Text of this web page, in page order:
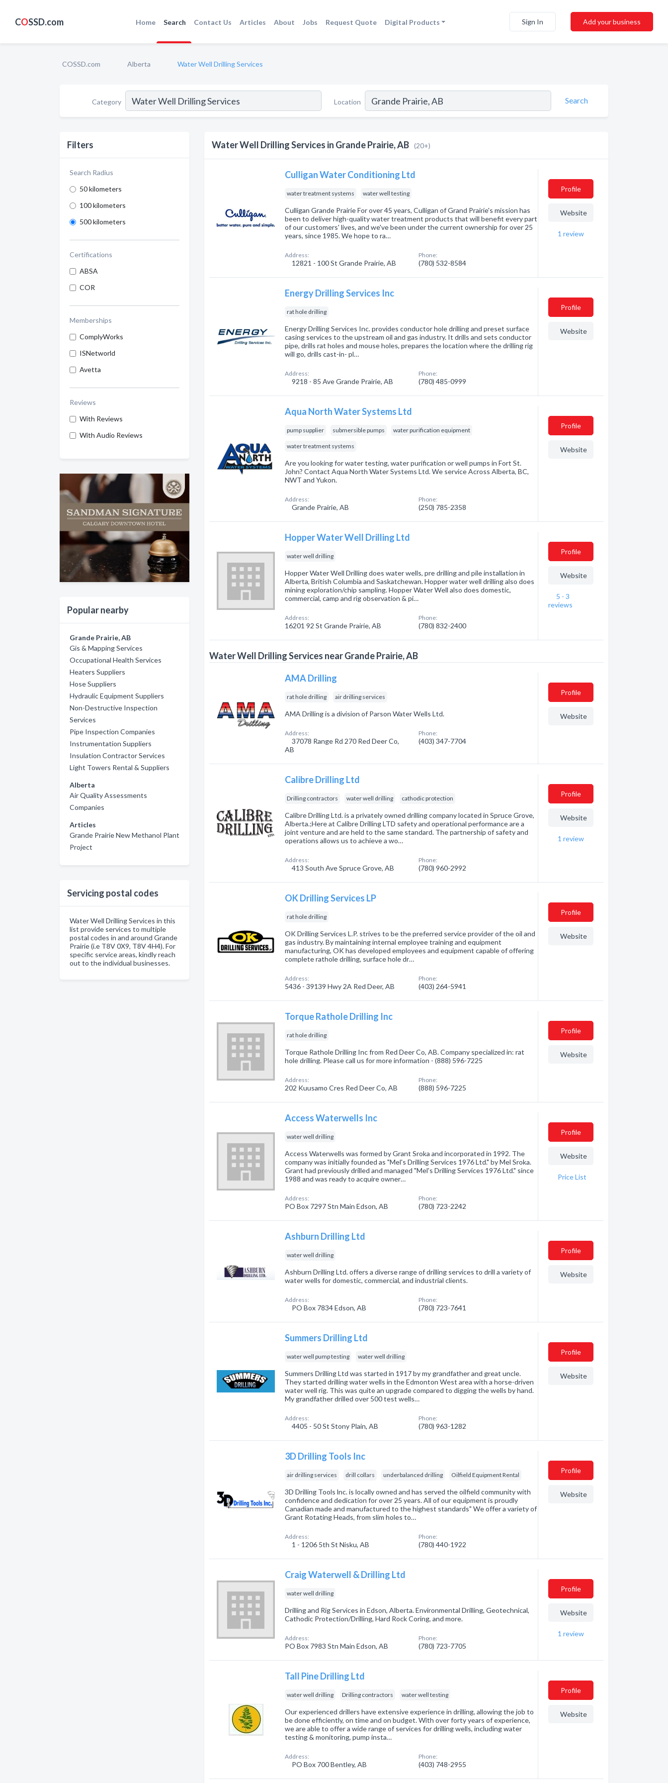
COSSD.com Home Search Contact Us Articles About Jobs Request Quote Digital Products Sign In Add your business
COSSD.com Alberta Water Well Drilling Services
Category Location Search
Filters
Search Radius
50 kilometers
100 kilometers
500 kilometers
Certifications
ABSA
COR
Memberships
ComplyWorks
ISNetworld
Avetta
Reviews
With Reviews
With Audio Reviews
Popular nearby
Grande Prairie, AB
Gis & Mapping Services
Occupational Health Services
Heaters Suppliers
Hose Suppliers
Hydraulic Equipment Suppliers
Non-Destructive Inspection
Services
Pipe Inspection Companies
Instrumentation Suppliers
Insulation Contractor Services
Light Towers Rental & Suppliers
Alberta
Air Quality Assessments
Companies
Articles
Grande Prairie New Methanol Plant
Project
Servicing postal codes
Water Well Drilling Services in this
list provide services to multiple
postal codes in and around Grande
Prairie (i.e T8V 0X9, T8V 4H4). For
specific service areas, kindly reach
out to the individual businesses.
Water Well Drilling Services in Grande Prairie, AB (20+)
Culligan Water Conditioning Ltd
water treatment systems water well testing
Culligan Grande Prairie For over 45 years, Culligan of Grand Prairie's mission has
been to deliver high-quality water treatment products that will benefit every part
of our customers' lives, and we've been under the current ownership for over 25
years, since 1985. We hope to ra…
Address:
12821 - 100 St Grande Prairie, AB
Phone:
(780) 532-8584
Profile
Website
1 review
Energy Drilling Services Inc
rat hole drilling
Energy Drilling Services Inc. provides conductor hole drilling and preset surface
casing services to the upstream oil and gas industry. It drills and sets conductor
pipe, drills rat holes and mouse holes, prepares the location where the drilling rig
will go, drills cast-in- pl…
Address:
9218 - 85 Ave Grande Prairie, AB
Phone:
(780) 485-0999
Profile
Website
Aqua North Water Systems Ltd
pump supplier submersible pumps water purification equipment
water treatment systems
Are you looking for water testing, water purification or well pumps in Fort St.
John? Contact Aqua North Water Systems Ltd. We service Across Alberta, BC,
NWT and Yukon.
Address:
Grande Prairie, AB
Phone:
(250) 785-2358
Profile
Website
Hopper Water Well Drilling Ltd
water well drilling
Hopper Water Well Drilling does water wells, pre drilling and pile installation in
Alberta, British Columbia and Saskatchewan. Hopper water well drilling also does
mining exploration/chip sampling. Hopper Water Well also does domestic,
commercial, camp and rig observation & pi…
Address:
16201 92 St Grande Prairie, AB
Phone:
(780) 832-2400
Profile
Website
5 - 3
reviews
Water Well Drilling Services near Grande Prairie, AB
AMA Drilling
rat hole drilling air drilling services
AMA Drilling is a division of Parson Water Wells Ltd.
Address:
37078 Range Rd 270 Red Deer Co,
AB
Phone:
(403) 347-7704
Profile
Website
Calibre Drilling Ltd
Drilling contractors water well drilling cathodic protection
Calibre Drilling Ltd. is a privately owned drilling company located in Spruce Grove,
Alberta.;Here at Calibre Drilling LTD safety and operational performance are a
joint venture and are held to the same standard. The partnership of safety and
operations allows us to achieve a wo…
Address:
413 South Ave Spruce Grove, AB
Phone:
(780) 960-2992
Profile
Website
1 review
OK Drilling Services LP
rat hole drilling
OK Drilling Services L.P. strives to be the preferred service provider of the oil and
gas industry. By maintaining internal employee training and equipment
manufacturing, OK has developed employees and equipment capable of offering
complete rathole drilling, surface hole dr…
Address:
5436 - 39139 Hwy 2A Red Deer, AB
Phone:
(403) 264-5941
Profile
Website
Torque Rathole Drilling Inc
rat hole drilling
Torque Rathole Drilling Inc from Red Deer Co, AB. Company specialized in: rat
hole drilling. Please call us for more information - (888) 596-7225
Address:
202 Kuusamo Cres Red Deer Co, AB
Phone:
(888) 596-7225
Profile
Website
Access Waterwells Inc
water well drilling
Access Waterwells was formed by Grant Sroka and incorporated in 1992. The
company was initially founded as "Mel's Drilling Services 1976 Ltd." by Mel Sroka.
Grant had previously drilled and managed "Mel's Drilling Services 1976 Ltd." since
1988 and was ready to acquire owner…
Address:
PO Box 7297 Stn Main Edson, AB
Phone:
(780) 723-2242
Profile
Website
Price List
Ashburn Drilling Ltd
water well drilling
Ashburn Drilling Ltd. offers a diverse range of drilling services to drill a variety of
water wells for domestic, commercial, and industrial clients.
Address:
PO Box 7834 Edson, AB
Phone:
(780) 723-7641
Profile
Website
Summers Drilling Ltd
water well pump testing water well drilling
Summers Drilling Ltd was started in 1917 by my grandfather and great uncle.
They started drilling water wells in the Edmonton West area with a horse-driven
water well rig. This was quite an upgrade compared to digging the wells by hand.
My grandfather drilled over 500 test wells…
Address:
4405 - 50 St Stony Plain, AB
Phone:
(780) 963-1282
Profile
Website
3D Drilling Tools Inc
air drilling services drill collars underbalanced drilling Oilfield Equipment Rental
3D Drilling Tools lnc. is locally owned and has served the oilfield community with
confidence and dedication for over 25 years. All of our equipment is proudly
Canadian made and manufactured to the highest standards" We offer a variety of
Grant Rotating Heads, from slim holes to…
Address:
1 - 1206 5th St Nisku, AB
Phone:
(780) 440-1922
Profile
Website
Craig Waterwell & Drilling Ltd
water well drilling
Drilling and Rig Services in Edson, Alberta. Environmental Drilling, Geotechnical,
Cathodic Protection/Drilling, Hard Rock Coring, and more.
Address:
PO Box 7983 Stn Main Edson, AB
Phone:
(780) 723-7705
Profile
Website
1 review
Tall Pine Drilling Ltd
water well drilling Drilling contractors water well testing
Our experienced drillers have extensive experience in drilling, allowing the job to
be done efficiently, on time and on budget. With over forty years of experience,
we are able to offer a wide range of services for drilling wells, including water
testing & monitoring, pump insta…
Address:
PO Box 700 Bentley, AB
Phone:
(403) 748-2955
Profile
Website